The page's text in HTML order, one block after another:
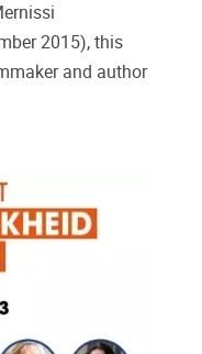
2015), this
and author